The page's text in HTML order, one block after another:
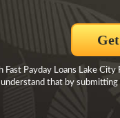
Payday Loans Lake City
understand that by